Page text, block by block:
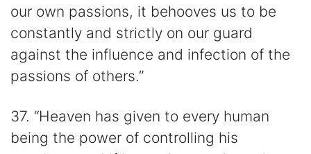
our own passions, it behooves us to be
constantly and strictly on our guard
against the influence and infection of the
passions of others.”
37. “Heaven has given to every human
being the power of controlling his